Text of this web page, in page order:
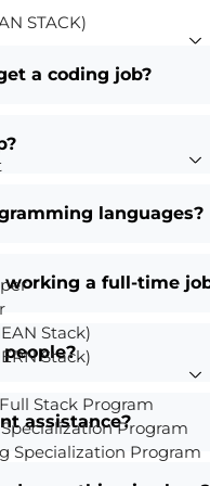
STACK)
Stack)
Stack)
Stack Program
Program
Specialization Program
a coding job?
languages?
working a full-time
assistance?